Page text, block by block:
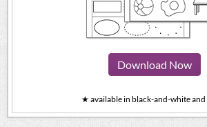
Download Now
★ available in black-and-white and